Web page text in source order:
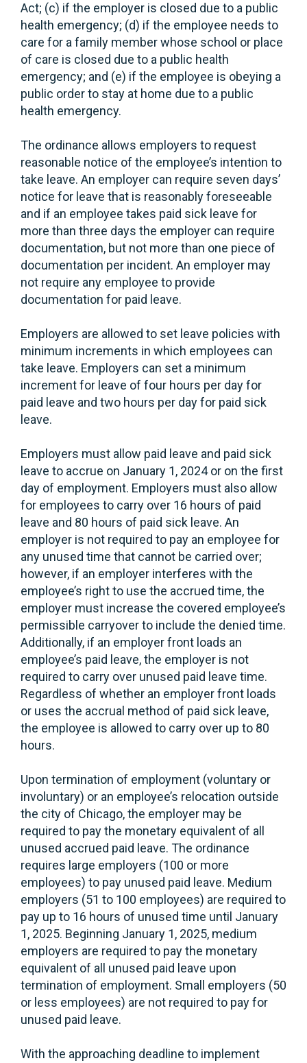
Act; (c) if the employer is closed due to a public
health emergency; (d) if the employee needs to
care for a family member whose school or place
of care is closed due to a public health
emergency; and (e) if the employee is obeying a
public order to stay at home due to a public
health emergency.
The ordinance allows employers to request
reasonable notice of the employee’s intention to
take leave. An employer can require seven days’
notice for leave that is reasonably foreseeable
and if an employee takes paid sick leave for
more than three days the employer can require
documentation, but not more than one piece of
documentation per incident. An employer may
not require any employee to provide
documentation for paid leave.
Employers are allowed to set leave policies with
minimum increments in which employees can
take leave. Employers can set a minimum
increment for leave of four hours per day for
paid leave and two hours per day for paid sick
leave.
Employers must allow paid leave and paid sick
leave to accrue on January 1, 2024 or on the first
day of employment. Employers must also allow
for employees to carry over 16 hours of paid
leave and 80 hours of paid sick leave. An
employer is not required to pay an employee for
any unused time that cannot be carried over;
however, if an employer interferes with the
employee’s right to use the accrued time, the
employer must increase the covered employee’s
permissible carryover to include the denied time.
Additionally, if an employer front loads an
employee’s paid leave, the employer is not
required to carry over unused paid leave time.
Regardless of whether an employer front loads
or uses the accrual method of paid sick leave,
the employee is allowed to carry over up to 80
hours.
Upon termination of employment (voluntary or
involuntary) or an employee’s relocation outside
the city of Chicago, the employer may be
required to pay the monetary equivalent of all
unused accrued paid leave. The ordinance
requires large employers (100 or more
employees) to pay unused paid leave. Medium
employers (51 to 100 employees) are required to
pay up to 16 hours of unused time until January
1, 2025. Beginning January 1, 2025, medium
employers are required to pay the monetary
equivalent of all unused paid leave upon
termination of employment. Small employers (50
or less employees) are not required to pay for
unused paid leave.
With the approaching deadline to implement